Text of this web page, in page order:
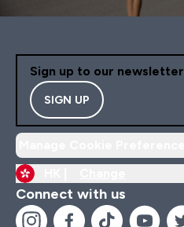
Sign up to our newsletter
SIGN UP
Connect with us